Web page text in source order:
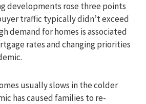
developments rose three points
traffic typically didn’t exceed
demand for homes is associated
rates and changing priorities
usually slows in the colder
has caused families to re-